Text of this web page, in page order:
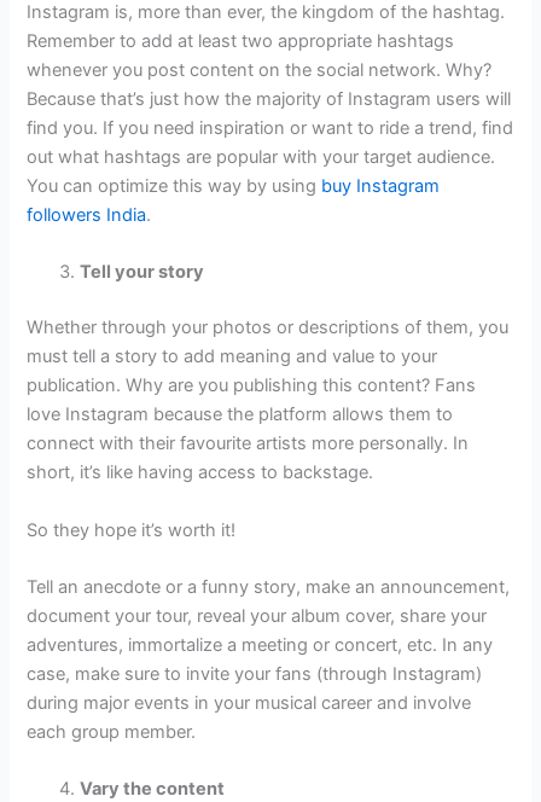
Instagram is, more than ever, the kingdom of the hashtag.
Remember to add at least two appropriate hashtags
whenever you post content on the social network. Why?
Because that’s just how the majority of Instagram users will
find you. If you need inspiration or want to ride a trend, find
out what hashtags are popular with your target audience.
You can optimize this way by using buy Instagram
followers India.
Tell your story
Whether through your photos or descriptions of them, you
must tell a story to add meaning and value to your
publication. Why are you publishing this content? Fans
love Instagram because the platform allows them to
connect with their favourite artists more personally. In
short, it’s like having access to backstage.
So they hope it’s worth it!
Tell an anecdote or a funny story, make an announcement,
document your tour, reveal your album cover, share your
adventures, immortalize a meeting or concert, etc. In any
case, make sure to invite your fans (through Instagram)
during major events in your musical career and involve
each group member.
Vary the content